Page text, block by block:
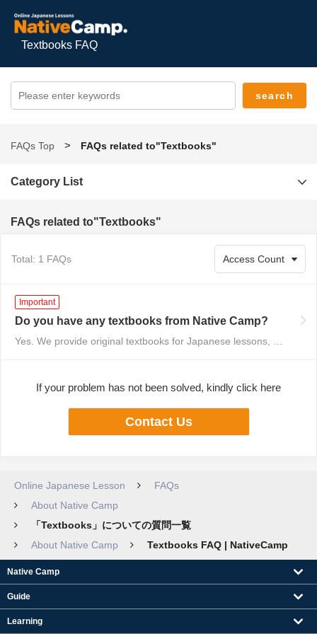
Textbooks FAQ
FAQs Top FAQs related to"Textbooks"
Category List
FAQs related to"Textbooks"
Total: 1 FAQs
Important
Do you have any textbooks from Native Camp?
If your problem has not been solved, kindly click here
Contact Us
Online Japanese Lesson
FAQs
About Native Camp
「Textbooks」についての質問一覧
About Native Camp
Textbooks FAQ | NativeCamp
Native Camp
Guide
Learning